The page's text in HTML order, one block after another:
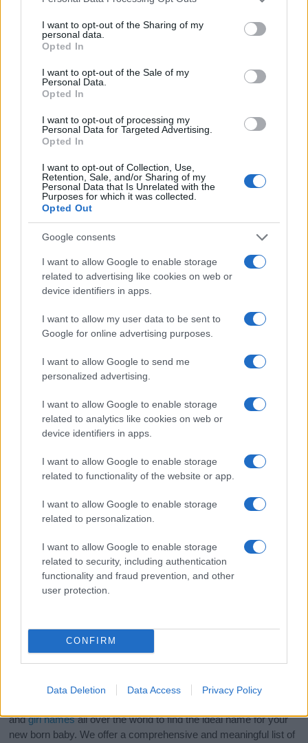
not limited to your visit or usage behaviour. You may click to
grant or deny consent to Google and its third-party tags to
use your data for below specified purposes in below Google
consent section.
I want to opt-out of the Sharing of my
personal data.
Opted In
I want to opt-out of the Sale of my
Personal Data.
Opted In
I want to opt-out of processing my
Personal Data for Targeted Advertising.
Opted In
I want to opt-out of Collection, Use,
Retention, Sale, and/or Sharing of my
Personal Data that Is Unrelated with the
Purposes for which it was collected.
Opted Out
Google consents
I want to allow Google to enable storage
related to advertising like cookies on web or
device identifiers in apps.
I want to allow my user data to be sent to
Google for online advertising purposes.
I want to allow Google to send me
personalized advertising.
I want to allow Google to enable storage
related to analytics like cookies on web or
device identifiers in apps.
I want to allow Google to enable storage
related to functionality of the website or app.
I want to allow Google to enable storage
related to personalization.
I want to allow Google to enable storage
related to security, including authentication
functionality and fraud prevention, and other
user protection.
CONFIRM
Data Deletion Data Access Privacy Policy
The data above is from the Social Security Administrator of United
States, (more info here) from Social Security card applications for births
in US for every name, from 1880 up to the present year. The gender
associated with the name might be incorrect, as the data presents the
record applications without being edited for errors. The name's popularity
and ranking is announced annually, so the data for this year will not be
available until next year. The more babies that are given a name, the
higher popularity ranking the name receives. For names with the same
order. This means that if two or more names have the same popularity
their rankings may differ significantly, as they are set in alphabetical
from the provided data to protect privacy.
andgirl namesall over the world to find the ideal name for your
new born baby. We offer a comprehensive and meaningful list of